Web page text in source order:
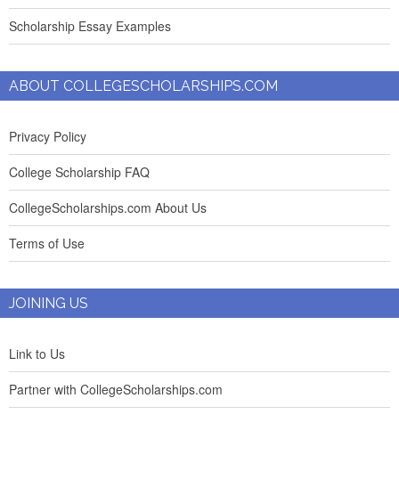
Scholarship Essay Examples
ABOUT COLLEGESCHOLARSHIPS.COM
Privacy Policy
College Scholarship FAQ
CollegeScholarships.com About Us
Terms of Use
JOINING US
Link to Us
Partner with CollegeScholarships.com